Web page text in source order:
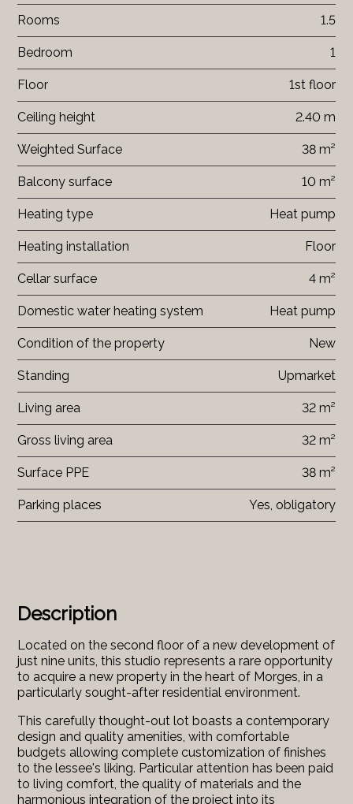
Description
Located on the second floor of a new development of
just nine units, this studio represents a rare opportunity
to acquire a new property in the heart of Morges, in a
particularly sought-after residential environment.
This carefully thought-out lot boasts a contemporary
design and quality amenities, with comfortable
budgets allowing complete customization of finishes
to the lessee's liking. Particular attention has been paid
to living comfort, the quality of materials and the
harmonious integration of the project into its
Rooms 1.5
Bedroom 1
Floor 1st floor
Ceiling height 2.40 m
Weighted Surface 38 m²
Balcony surface 10 m²
Heating type Heat pump
Heating installation Floor
Cellar surface 4 m²
Domestic water heating system Heat pump
Condition of the property New
Standing Upmarket
Living area 32 m²
Gross living area 32 m²
Surface PPE 38 m²
Parking places Yes, obligatory